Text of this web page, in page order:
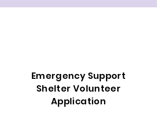
Emergency Support
Shelter Volunteer
Application